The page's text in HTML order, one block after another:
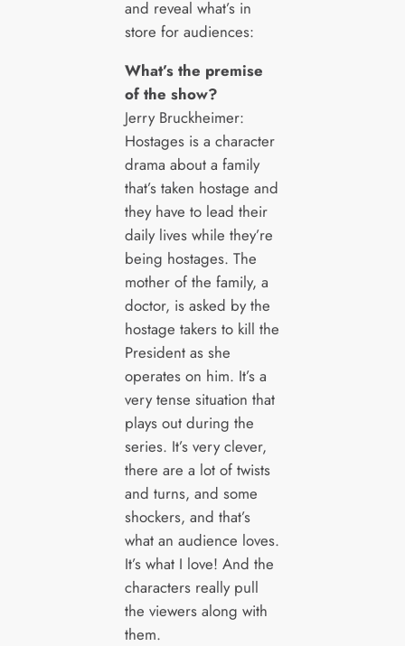
and reveal what’s in
store for audiences:
What’s the premise
of the show?
Jerry Bruckheimer:
Hostages is a character
drama about a family
that’s taken hostage and
they have to lead their
daily lives while they’re
being hostages. The
mother of the family, a
doctor, is asked by the
hostage takers to kill the
President as she
operates on him. It’s a
very tense situation that
plays out during the
series. It’s very clever,
there are a lot of twists
and turns, and some
shockers, and that’s
what an audience loves.
It’s what I love! And the
characters really pull
the viewers along with
them.